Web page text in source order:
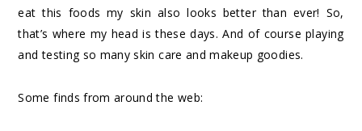
eat this foods my skin also looks better than ever! So,
that’s where my head is these days. And of course playing
and testing so many skin care and makeup goodies.
Some finds from around the web: